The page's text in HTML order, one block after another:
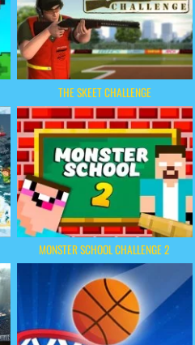
THE SKEET CHALLENGE
MONSTER SCHOOL CHALLENGE 2